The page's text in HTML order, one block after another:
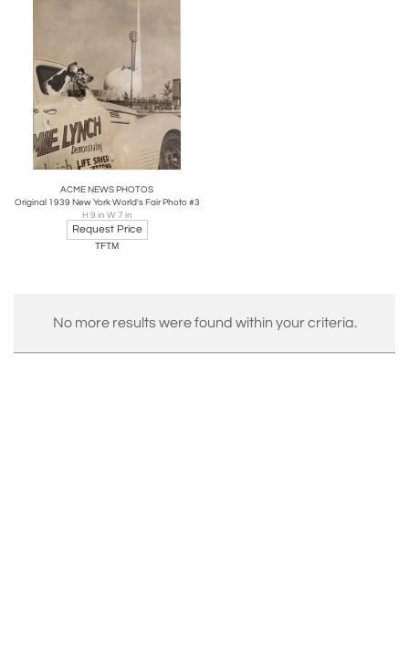
ACME NEWS PHOTOS
Original 1939 New York World's Fair Photo #3
H 9 in W 7 in
Request Price
TFTM
No more results were found within your criteria.